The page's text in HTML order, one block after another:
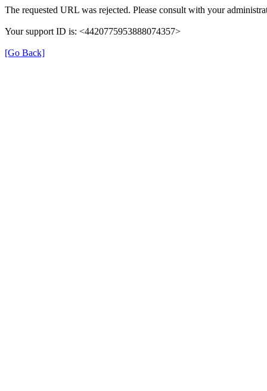
The requested URL was rejected. Please consult with your
Your support ID is: <4420775953888074357>
[Go Back]